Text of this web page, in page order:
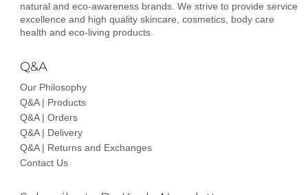
natural and eco-awareness brands. We strive to provide service
excellence and high quality skincare, cosmetics, body care
health and eco-living products.
Q&A
Our Philosophy
Q&A | Products
Q&A | Orders
Q&A | Delivery
Q&A | Returns and Exchanges
Contact Us